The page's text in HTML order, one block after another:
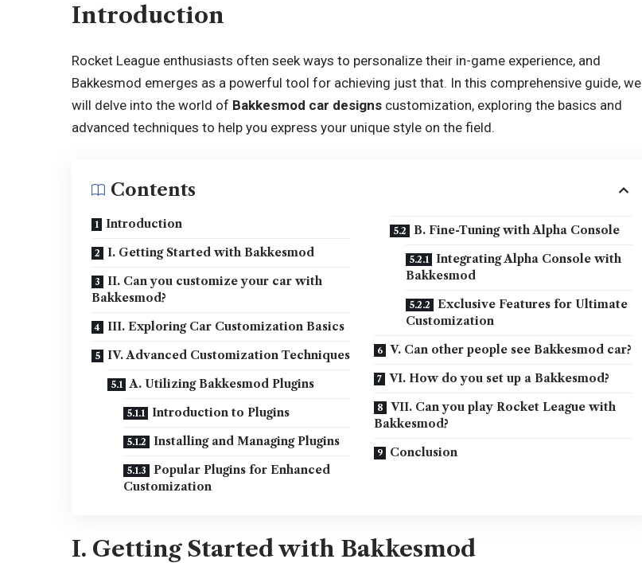
Introduction
Rocket League enthusiasts often seek ways to personalize their in-game experience, and
Bakkesmod emerges as a powerful tool for achieving just that. In this comprehensive guide, we
will delve into the world of Bakkesmod car designs customization, exploring the basics and
advanced techniques to help you express your unique style on the field.
Contents
Introduction
I. Getting Started with Bakkesmod
II. Can you customize your car with
Bakkesmod?
III. Exploring Car Customization Basics
IV. Advanced Customization Techniques
A. Utilizing Bakkesmod Plugins
Introduction to Plugins
Installing and Managing Plugins
Popular Plugins for Enhanced
Customization
B. Fine-Tuning with Alpha Console
Integrating Alpha Console with
Bakkesmod
Exclusive Features for Ultimate
Customization
V. Can other people see Bakkesmod car?
VI. How do you set up a Bakkesmod?
VII. Can you play Rocket League with
Bakkesmod?
Conclusion
I. Getting Started with Bakkesmod